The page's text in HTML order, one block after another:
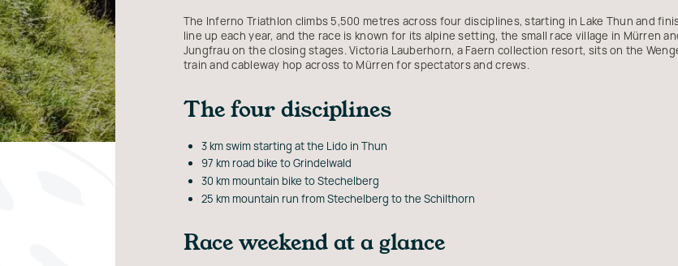
The Inferno Triathlon climbs 5,500 metres across four disciplines, starting in Lake Thun and
line up each year, and the race is known for its alpine setting, the small race village in Mürren
Jungfrau on the closing stages. Victoria Lauberhorn, a Faern collection resort, sits on the
train and cableway hop across to Mürren for spectators and crews.
The four disciplines
3 km swim starting at the Lido in Thun
97 km road bike to Grindelwald
30 km mountain bike to Stechelberg
25 km mountain run from Stechelberg to the Schilthorn
Race weekend at a glance